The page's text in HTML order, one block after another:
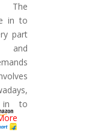
in to
part
in to